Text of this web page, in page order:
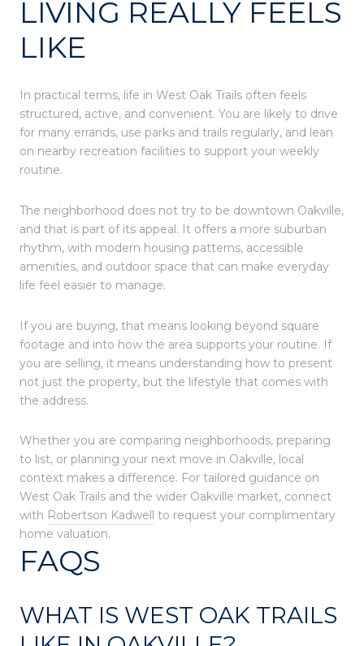
LIVING REALLY FEELS
LIKE
In practical terms, life in West Oak Trails often feels
structured, active, and convenient. You are likely to drive
for many errands, use parks and trails regularly, and lean
on nearby recreation facilities to support your weekly
routine.
The neighborhood does not try to be downtown Oakville,
and that is part of its appeal. It offers a more suburban
rhythm, with modern housing patterns, accessible
amenities, and outdoor space that can make everyday
life feel easier to manage.
If you are buying, that means looking beyond square
footage and into how the area supports your routine. If
you are selling, it means understanding how to present
not just the property, but the lifestyle that comes with
the address.
Whether you are comparing neighborhoods, preparing
to list, or planning your next move in Oakville, local
context makes a difference. For tailored guidance on
West Oak Trails and the wider Oakville market, connect
with Robertson Kadwell
to request your complimentary
home valuation.
FAQS
WHAT IS WEST OAK TRAILS